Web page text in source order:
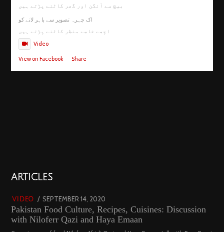
بیچ سے آنگن اور گھر کاٹنے پڑتے ہیں
اک چہرہ تصویر سے باہر لانے کو
اچھے خاصے منظر کاٹنے پڑتے ہیں
Video
View on Facebook · Share
ARTICLES
18800 views
VIDEO
POSTED
ON
SEPTEMBER 14, 2020
19,
2023
Pakistan Food Culture, Recipes, Cuisines: Discussion
with Niloferr Qazi and Haya Emaan